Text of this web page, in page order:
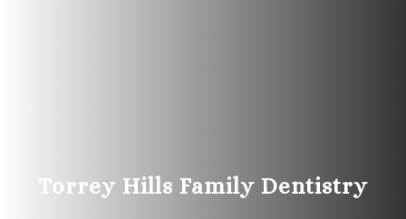
Torrey Hills Family Dentistry